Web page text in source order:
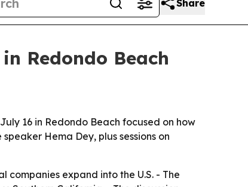
Share
Redondo Beach
16 in Redondo Beach focused on how
Hema Dey, plus sessions on
expand into the U.S. - The